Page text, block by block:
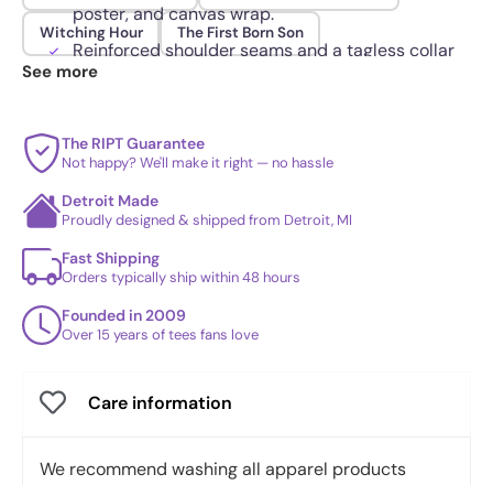
poster, and canvas wrap.
Reinforced shoulder seams and a tagless collar
hold up to daily wear and repeated washing.
Witching Hour The First Born Son
See more
The RIPT Guarantee
Not happy? We'll make it right — no hassle
Detroit Made
Proudly designed & shipped from Detroit, MI
Fast Shipping
Orders typically ship within 48 hours
Founded in 2009
Over 15 years of tees fans love
Care information
We recommend washing all apparel products